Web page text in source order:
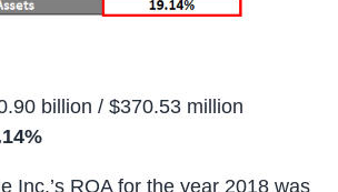
billion / $370.53 million
Inc.’s ROA for the year 2018 was